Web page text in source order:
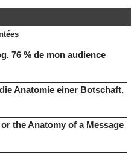
76 % de mon audience
Anatomie einer Botschaft,
the Anatomy of a Message